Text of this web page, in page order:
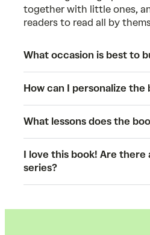
together with little ones,
readers to read all by
What occasion is best to
How can I personalize the
What lessons does the
I love this book! Are there
series?